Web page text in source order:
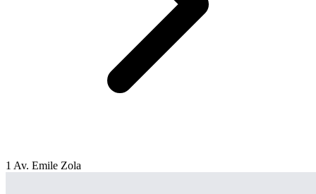
1 Av. Emile Zola